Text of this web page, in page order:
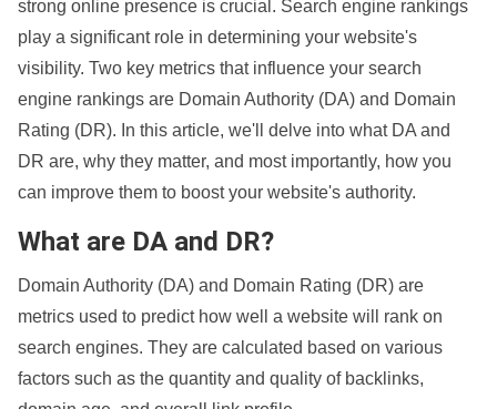
strong online presence is crucial. Search engine rankings
play a significant role in determining your website's
visibility. Two key metrics that influence your search
engine rankings are Domain Authority (DA) and Domain
Rating (DR). In this article, we'll delve into what DA and
DR are, why they matter, and most importantly, how you
can improve them to boost your website's authority.
What are DA and DR?
Domain Authority (DA) and Domain Rating (DR) are
metrics used to predict how well a website will rank on
search engines. They are calculated based on various
factors such as the quantity and quality of backlinks,